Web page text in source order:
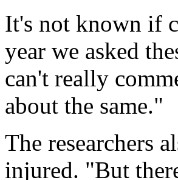
It's not known if
year we asked
can't really
about the same."
The researchers
injured. "But